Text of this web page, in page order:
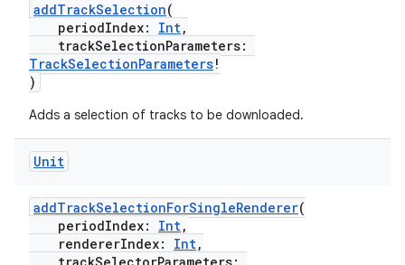
addTrackSelection(
periodIndex: Int,
trackSelectionParameters:
TrackSelectionParameters!
)
Adds a selection of tracks to be downloaded.
Unit
addTrackSelectionForSingleRenderer(
periodIndex: Int,
rendererIndex: Int,